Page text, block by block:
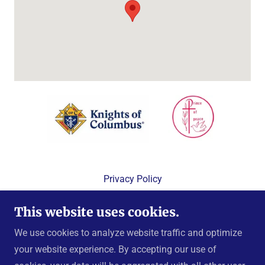
Privacy Policy
Copyright © 2024 Knights of Columbus, Prince of Peace
This website uses cookies.
We use cookies to analyze website traffic and optimize
your website experience. By accepting our use of